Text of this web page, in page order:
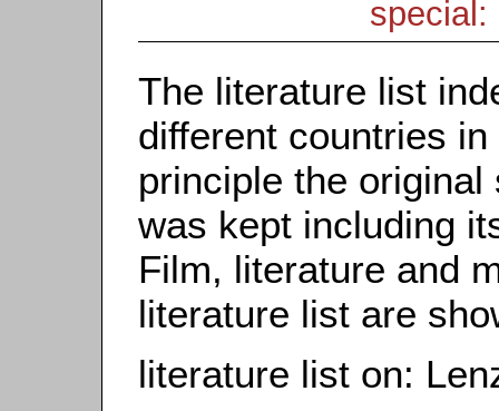
special:
The literature list
different countries
principle the
was kept including
Film, literature and
literature list are
literature list on: